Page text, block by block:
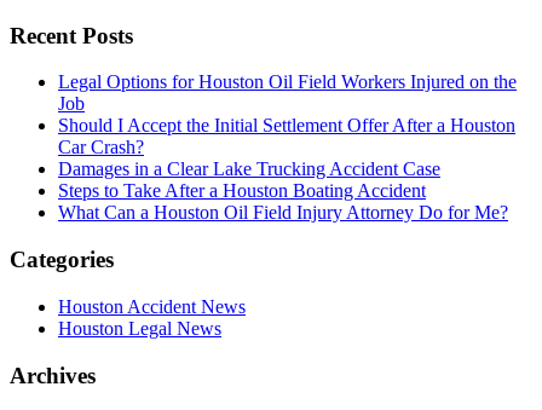
Recent Posts
Legal Options for Houston Oil Field Workers Injured on the
Job
Should I Accept the Initial Settlement Offer After a Houston
Car Crash?
Damages in a Clear Lake Trucking Accident Case
Steps to Take After a Houston Boating Accident
What Can a Houston Oil Field Injury Attorney Do for Me?
Categories
Houston Accident News
Houston Legal News
Archives